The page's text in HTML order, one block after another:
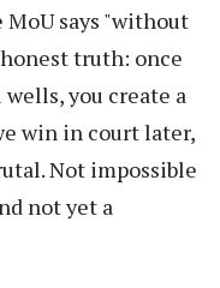
says "without
truth: once
you create a
win in court later,
Not impossible
not yet a